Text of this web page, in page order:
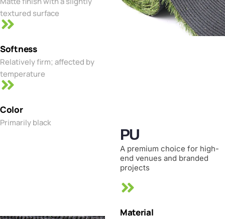
textured surface
Softness
Relatively firm; affected by
temperature
Color
Primarily black
PU
A premium choice for high-
end venues and branded
projects
Material